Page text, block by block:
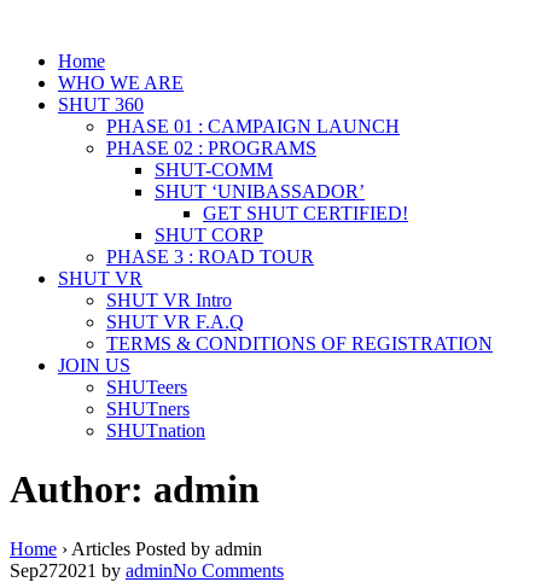
Home
WHO WE ARE
SHUT 360
PHASE 01 : CAMPAIGN LAUNCH
PHASE 02 : PROGRAMS
SHUT-COMM
SHUT ‘UNIBASSADOR’
GET SHUT CERTIFIED!
SHUT CORP
PHASE 3 : ROAD TOUR
SHUT VR
SHUT VR Intro
SHUT VR F.A.Q
TERMS & CONDITIONS OF REGISTRATION
JOIN US
SHUTeers
SHUTners
SHUTnation
Author: admin
Home › Articles Posted by admin
Sep272021 by adminNo Comments